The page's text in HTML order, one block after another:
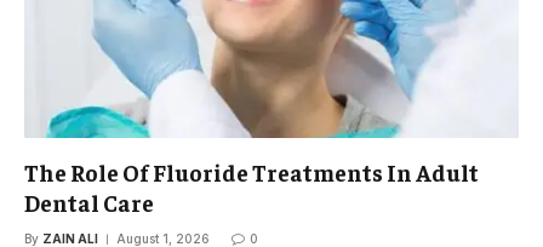
The Role Of Fluoride Treatments In Adult
Dental Care
By ZAIN ALI August 1, 2026 0